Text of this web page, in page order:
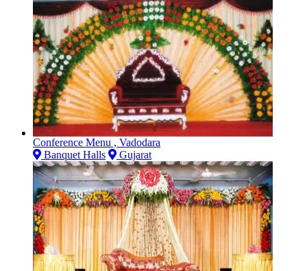
Conference Menu , Vadodara
Banquet Halls
Gujarat